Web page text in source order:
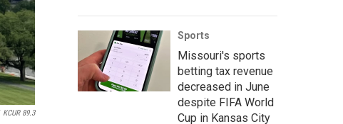
KCUR 89.3
Sports
Missouri's sports
betting tax revenue
decreased in June
despite FIFA World
Cup in Kansas City